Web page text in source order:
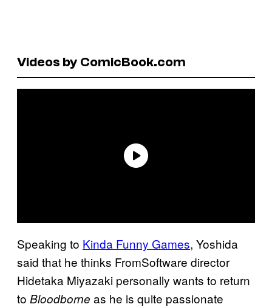
Videos by ComicBook.com
Speaking to Kinda Funny Games, Yoshida
said that he thinks FromSoftware director
Hidetaka Miyazaki personally wants to return
to Bloodborne as he is quite passionate